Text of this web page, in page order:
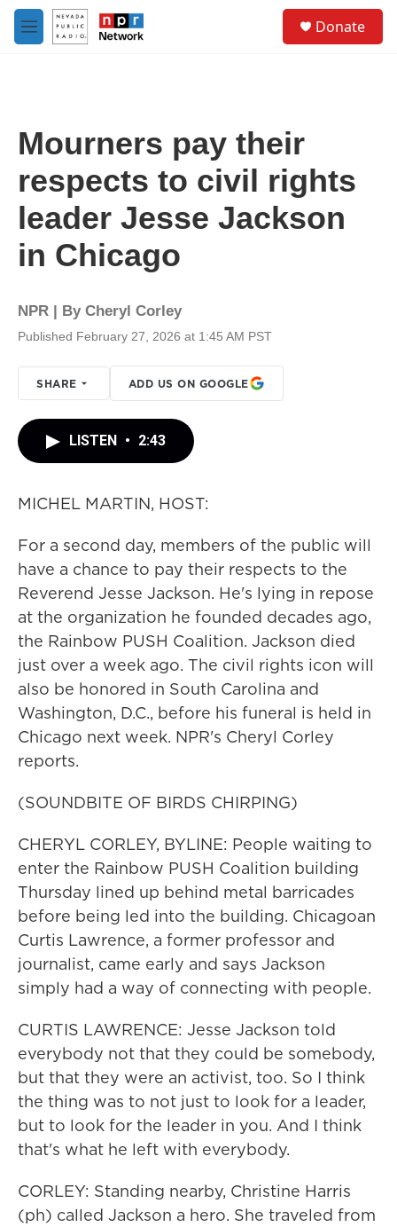
Skip to main content
M
e
Donate
Mourners pay their
respects to civil rights
leader Jesse Jackson
in Chicago
NPR | By Cheryl Corley
Published February 27, 2026 at 1:45 AM PST
SHARE ADD US ON GOOGLE
LISTEN • 2:43
MICHEL MARTIN, HOST:
For a second day, members of the public will
have a chance to pay their respects to the
Reverend Jesse Jackson. He's lying in repose
at the organization he founded decades ago,
the Rainbow PUSH Coalition. Jackson died
just over a week ago. The civil rights icon will
also be honored in South Carolina and
Washington, D.C., before his funeral is held in
Chicago next week. NPR's Cheryl Corley
reports.
(SOUNDBITE OF BIRDS CHIRPING)
CHERYL CORLEY, BYLINE: People waiting to
enter the Rainbow PUSH Coalition building
Thursday lined up behind metal barricades
before being led into the building. Chicagoan
Curtis Lawrence, a former professor and
journalist, came early and says Jackson
simply had a way of connecting with people.
CURTIS LAWRENCE: Jesse Jackson told
everybody not that they could be somebody,
but that they were an activist, too. So I think
the thing was to not just to look for a leader,
but to look for the leader in you. And I think
that's what he left with everybody.
CORLEY: Standing nearby, Christine Harris
(ph) called Jackson a hero. She traveled from